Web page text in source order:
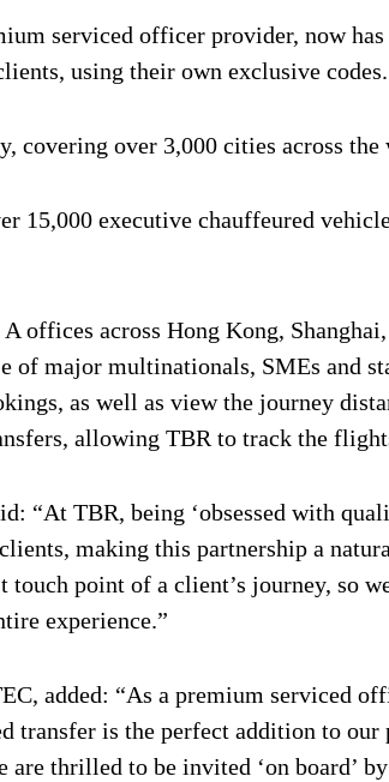
serviced officer provider, now
using their own exclusive codes.
covering over 3,000 cities across
15,000 executive chauffeured
offices across Hong Kong,
major multinationals, SMEs and
as well as view the journey
allowing TBR to track the
“At TBR, being ‘obsessed with
making this partnership a
point of a client’s journey, so
experience.”
added: “As a premium serviced
transfer is the perfect addition to
thrilled to be invited ‘on board’